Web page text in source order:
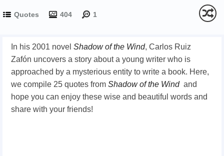
Quotes 404 1
In his 2001 novel Shadow of the Wind, Carlos Ruiz
Zafón uncovers a story about a young writer who is
approached by a mysterious entity to write a book. Here,
we compile 25 quotes from Shadow of the Windand
hope you can enjoy these wise and beautiful words and
share with your friends!